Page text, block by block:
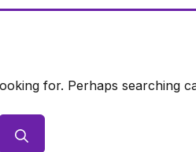
for. Perhaps searching